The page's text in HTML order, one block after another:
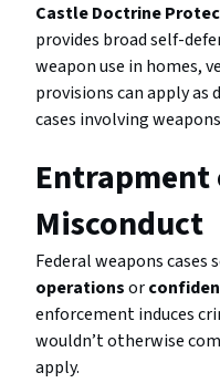
Castle Doctrine
provides broad self-
weapon use in homes,
provisions can apply as
cases involving
Misconduct
Federal weapons cases
operationsor
enforcement induces
wouldn’t otherwise
apply.